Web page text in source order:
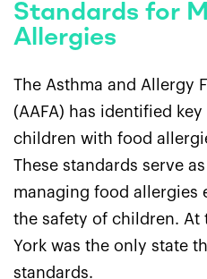
Standards for
Allergies
The Asthma and Allergy
(AAFA) has identified
children with food
These standards serve
managing food allergies
the safety of children. At
York was the only state
standards.